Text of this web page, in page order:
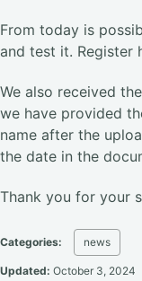
From today is
and test it. Register
We also received
we have provided
name after the
the date in the
Thank you for your
Categories: news
Updated: October 3, 2024